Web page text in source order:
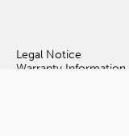
Legal Notice
Warranty Information